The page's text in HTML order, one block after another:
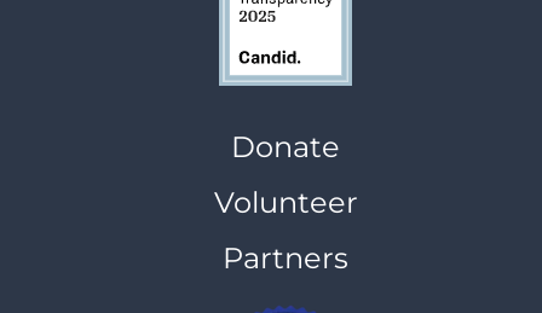
Donate
Volunteer
Partners